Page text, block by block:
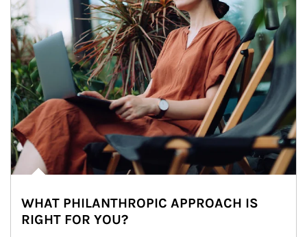
WHAT PHILANTHROPIC APPROACH IS
RIGHT FOR YOU?